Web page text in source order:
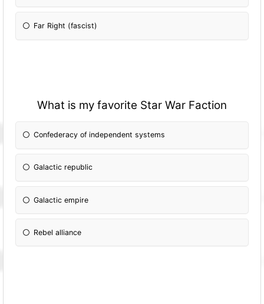
Far Right (fascist)
What is my favorite Star War Faction
Confederacy of independent systems
Galactic republic
Galactic empire
Rebel alliance